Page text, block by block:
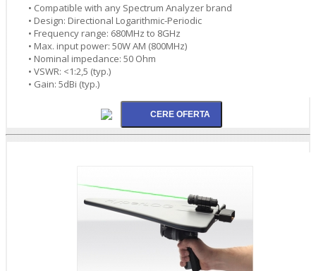
• Compatible with any Spectrum Analyzer brand
• Design: Directional Logarithmic-Periodic
• Frequency range: 680MHz to 8GHz
• Max. input power: 50W AM (800MHz)
• Nominal impedance: 50 Ohm
• VSWR: <1:2,5 (typ.)
• Gain: 5dBi (typ.)